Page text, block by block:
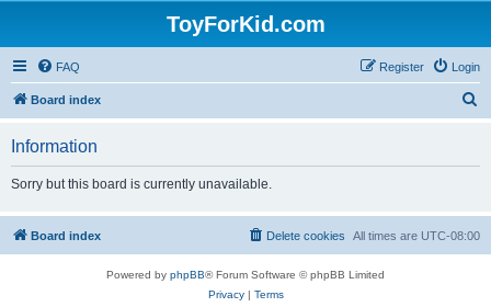
ToyForKid.com
FAQ Login
Register
Board index
h
Information
Sorry but this board is currently unavailable.
Board index All times are UTC-08:00
Delete cookies
Powered by phpBB® Forum Software © phpBB Limited
Privacy| Terms